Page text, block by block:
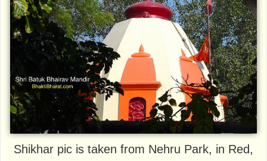
Shikhar pic is taken from Nehru Park, in Red,